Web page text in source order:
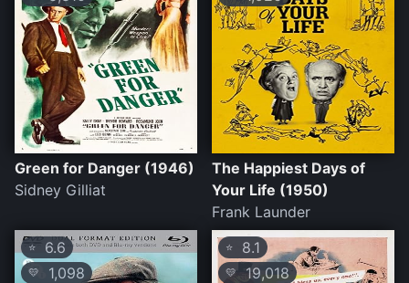
Green for Danger (1946)
Sidney Gilliat
The Happiest Days of
Your Life (1950)
Frank Launder
⭐ 6.6
💛 1,098
⭐ 8.1
💛19,018